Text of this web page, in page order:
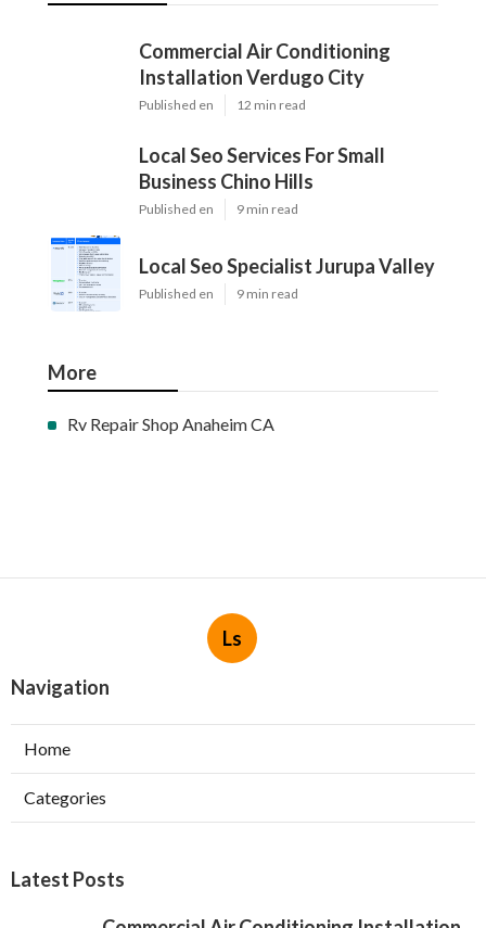
Commercial Air Conditioning
Installation Verdugo City
Published en 12 min read
Local Seo Services For Small
Business Chino Hills
Published en 9 min read
Local Seo Specialist Jurupa Valley
Published en 9 min read
More
Rv Repair Shop Anaheim CA
Ls
Navigation
Home
Categories
Latest Posts